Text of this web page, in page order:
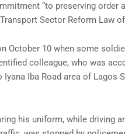
“to preserving
Sector Reform Law of
October 10 when some
colleague, who was
Iba Road area of Lagos
his uniform, while driving